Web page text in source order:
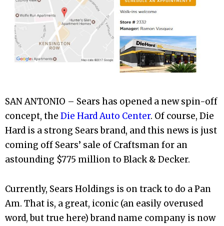
SAN ANTONIO – Sears has opened a new spin-off
concept, the Die Hard Auto Center. Of course, Die
Hard is a strong Sears brand, and this news is just
coming off Sears’ sale of Craftsman for an
astounding $775 million to Black & Decker.
Currently, Sears Holdings is on track to do a Pan
Am. That is, a great, iconic (an easily overused
word, but true here) brand name company is now